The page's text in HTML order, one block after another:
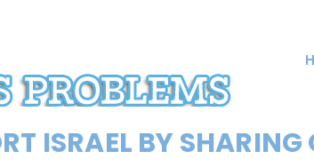
ISRAEL BY SHARING